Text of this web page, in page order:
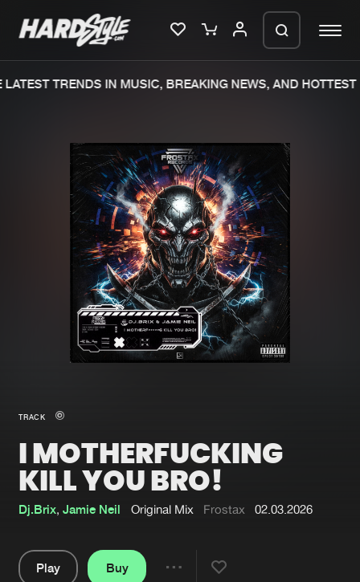
Merchandise
New in
Interviews
Blog
New releases
Charts
Tracks
Albums
Genres
Submit event
About us
Login
TRENDS IN MUSIC, BREAKING NEWS, AND HOTTEST
TRACK
I MOTHERFUCKING
KILL YOU BRO!
Dj.Brix,Jamie Neil Original Mix Frostax 02.03.2026
Play
Buy
We are preparing your order in a ZIP
file. keep the window open so we can
generate a ZIP file.